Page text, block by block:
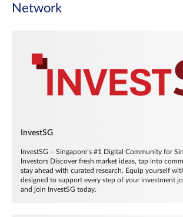
Network
InvestSG
InvestSG – Singapore’s #1 Digital Community for
Investors Discover fresh market ideas, tap into
stay ahead with curated research. Equip yourself
designed to support every step of your investment
and join InvestSG today.